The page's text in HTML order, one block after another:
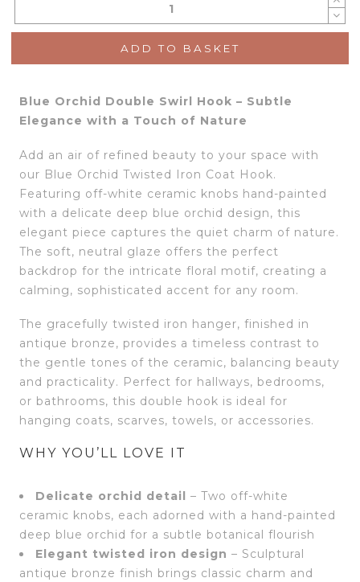
ADD TO BASKET
Blue Orchid Double Swirl Hook – Subtle
Elegance with a Touch of Nature
Add an air of refined beauty to your space with
our Blue Orchid Twisted Iron Coat Hook.
Featuring off-white ceramic knobs hand-painted
with a delicate deep blue orchid design, this
elegant piece captures the quiet charm of nature.
The soft, neutral glaze offers the perfect
backdrop for the intricate floral motif, creating a
calming, sophisticated accent for any room.
The gracefully twisted iron hanger, finished in
antique bronze, provides a timeless contrast to
the gentle tones of the ceramic, balancing beauty
and practicality. Perfect for hallways, bedrooms,
or bathrooms, this double hook is ideal for
hanging coats, scarves, towels, or accessories.
WHY YOU’LL LOVE IT
Delicate orchid detail – Two off-white
ceramic knobs, each adorned with a hand-painted
deep blue orchid for a subtle botanical flourish
Elegant twisted iron design – Sculptural
antique bronze finish brings classic charm and